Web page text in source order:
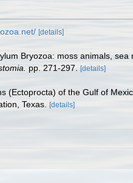
[details]
Bryozoa: moss animals, sea
pp. 271-297. [details]
(Ectoprocta) of the Gulf of
Texas.
[details]